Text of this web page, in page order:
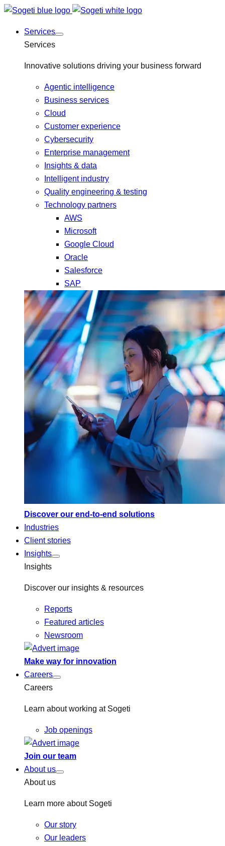
Services
Services
Innovative solutions driving your business forward
Agentic intelligence
Business services
Cloud
Customer experience
Cybersecurity
Enterprise management
Insights & data
Intelligent industry
Quality engineering & testing
Technology partners
AWS
Microsoft
Google Cloud
Oracle
Salesforce
SAP
Discover our end-to-end solutions
Industries
Client stories
Insights
Insights
Discover our insights & resources
Reports
Featured articles
Newsroom
Make way for innovation
Careers
Careers
Learn about working at Sogeti
Job openings
Join our team
About us
About us
Learn more about Sogeti
Our story
Our leaders